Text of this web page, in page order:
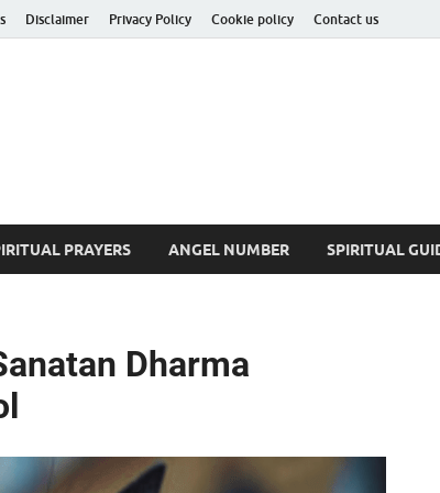
Disclaimer Privacy Policy Cookie policy Contact us
PRAYERS ANGEL NUMBER SPIRITUAL
Dharma